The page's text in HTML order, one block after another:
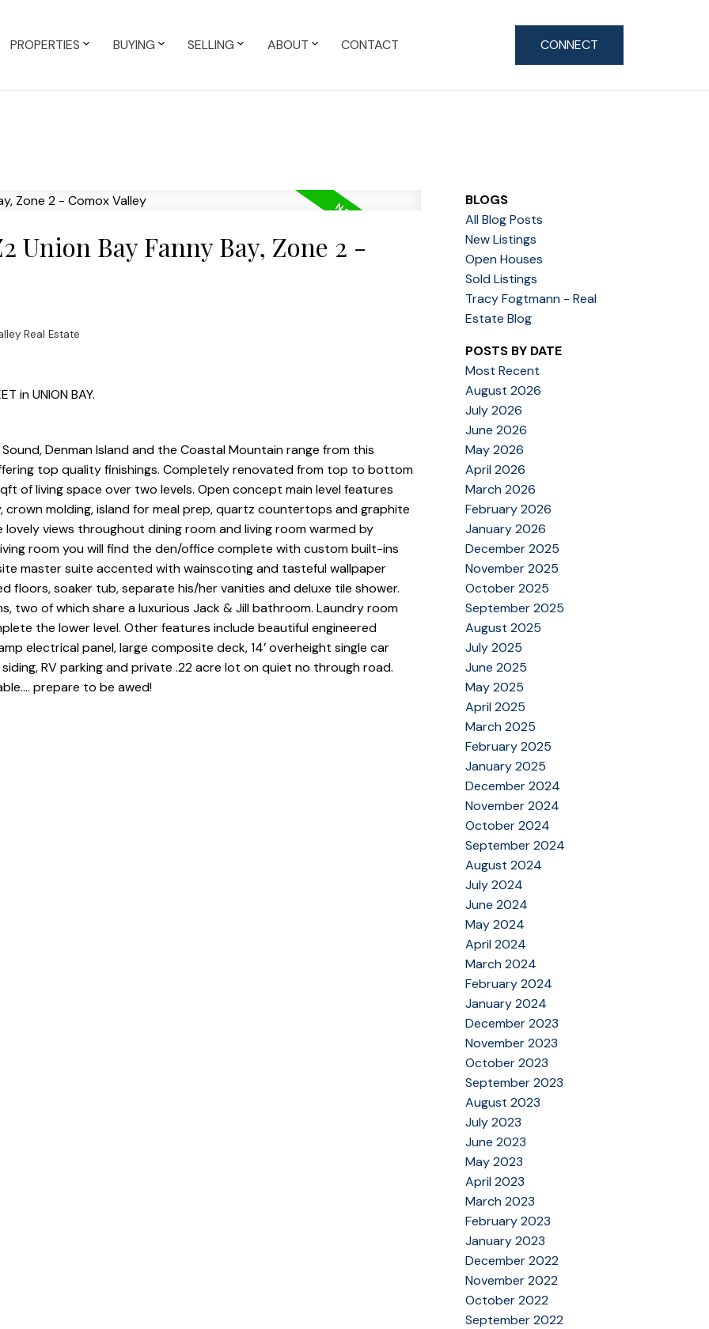
PROPERTIES BUYING SELLING ABOUT CONTACT CONNECT
Union Bay Fanny Bay, Zone 2 -
Real Estate
in UNION BAY.
Denman Island and the Coastal Mountain range from this
top quality finishings. Completely renovated from top to bottom
of living space over two levels. Open concept main level features
molding, island for meal prep, quartz countertops and graphite
views throughout dining room and living room warmed by
room you will find the den/office complete with custom built-ins
master suite accented with wainscoting and tasteful wallpaper
floors, soaker tub, separate his/her vanities and deluxe tile shower.
two of which share a luxurious Jack & Jill bathroom. Laundry room
the lower level. Other features include beautiful engineered
electrical panel, large composite deck, 14’ overheight single car
RV parking and private .22 acre lot on quiet no through road.
prepare to be awed!
BLOGS
All Blog Posts
New Listings
Open Houses
Sold Listings
Tracy Fogtmann - Real
Estate Blog
POSTS BY DATE
Most Recent
August 2026
July 2026
June 2026
May 2026
April 2026
March 2026
February 2026
January 2026
December 2025
November 2025
October 2025
September 2025
August 2025
July 2025
June 2025
May 2025
April 2025
March 2025
February 2025
January 2025
December 2024
November 2024
October 2024
September 2024
August 2024
July 2024
June 2024
May 2024
April 2024
March 2024
February 2024
January 2024
December 2023
November 2023
October 2023
September 2023
August 2023
July 2023
June 2023
May 2023
April 2023
March 2023
February 2023
January 2023
December 2022
November 2022
October 2022
September 2022